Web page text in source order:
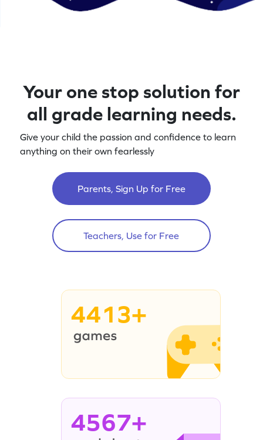
Your one stop solution for
all grade learning needs.
Give your child the passion and confidence to learn
anything on their own fearlessly
Parents, Sign Up for Free
Teachers, Use for Free
4413+
4567+